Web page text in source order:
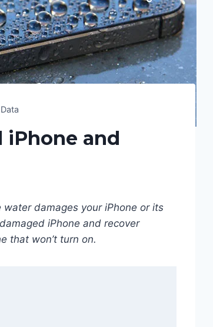
iPhone and
damages your iPhone or its
iPhone and recover
that won’t turn on.